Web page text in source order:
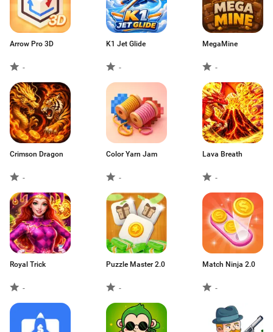
Arrow Pro 3D
-
K1 Jet Glide
-
MegaMine
-
Crimson Dragon
-
Color Yarn Jam
-
Lava Breath
-
Royal Trick
-
Puzzle Master 2.0
-
Match Ninja 2.0
-